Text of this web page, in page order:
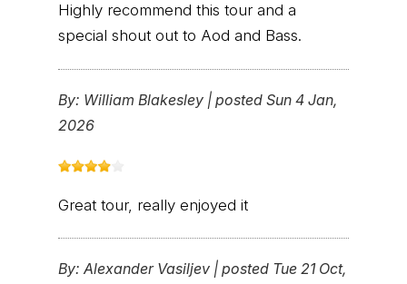
Highly recommend this tour and a
special shout out to Aod and Bass.
By: William Blakesley | posted Sun 4 Jan,
2026
Great tour, really enjoyed it
By:Alexander Vasiljev | posted Tue 21 Oct,